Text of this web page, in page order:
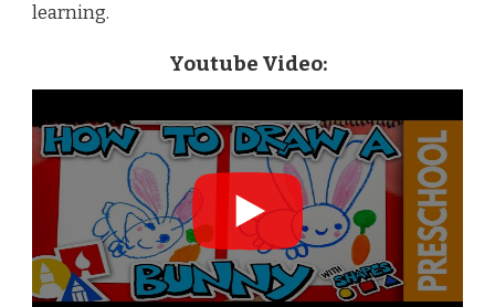
learning.
Youtube Video: